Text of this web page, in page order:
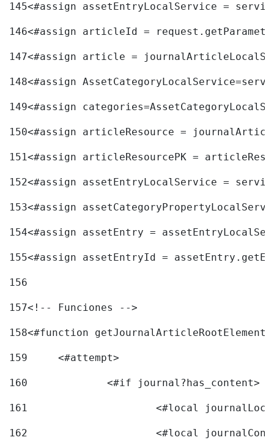
145<#assign assetEntryLocalService =
146<#assign articleId =
147<#assign article =
148<#assign
149<#assign
150<#assign articleResource =
151<#assign articleResourcePK =
152<#assign assetEntryLocalService =
153<#assign
154<#assign assetEntry =
155<#assign assetEntryId =
156
157<!-- Funciones -->
158<#function
159
	<#attempt>
160
		<#if journal?has_content>
161
162